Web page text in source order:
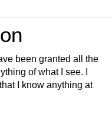
been granted all the
of what I see. I
I know anything at